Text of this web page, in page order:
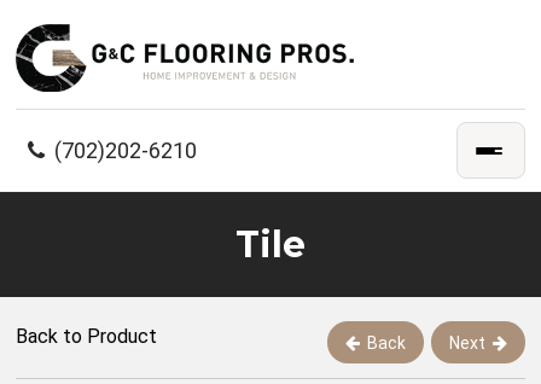
(702)202-6210
Tile
Back to Product Back Next